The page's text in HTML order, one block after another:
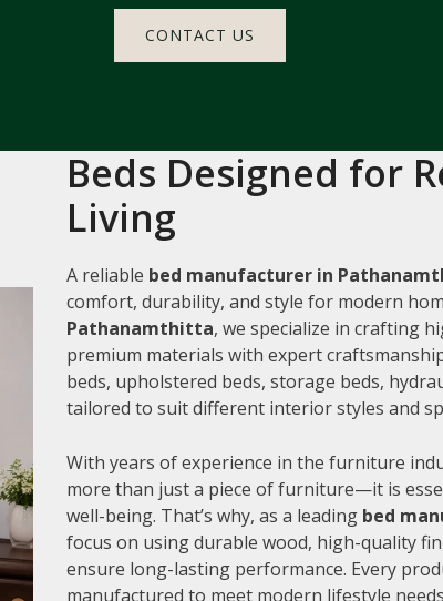
CONTACT US
Beds Designed for
Living
A reliable bed manufacturer in
comfort, durability, and style for modern
Pathanamthitta, we specialize in crafting
premium materials with expert
beds, upholstered beds, storage beds,
tailored to suit different interior styles and
With years of experience in the furniture
more than just a piece of furniture—it is
well-being. That’s why, as a leading bed
focus on using durable wood, high-quality
ensure long-lasting performance. Every
manufactured to meet modern lifestyle